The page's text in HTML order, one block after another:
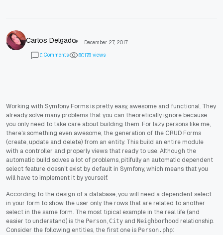
Carlos Delgado
December 27, 2017
0 Comments 80178 views
Working with Symfony Forms is pretty easy, awesome and functional. They
already solve many problems that you can theoretically ignore because
you only need to take care about building them. For lazy persons like me,
there's something even awesome, the generation of the CRUD Forms
(create, update and delete) from an entity. This build an entire module
with a controller and properly views that ready to use. Although the
automatic build solves a lot of problems, pitifully an automatic dependent
select feature doesn't exist by default in Symfony, which means that you
will have to implement it by yourself.
According to the design of a database, you will need a dependent select
in your form to show the user only the rows that are related to another
select in the same form. The most tipical example in the real life (and
easier to understand) is the Person, City and Neighborhood relationship.
Consider the following entities, the first one is Person.php: